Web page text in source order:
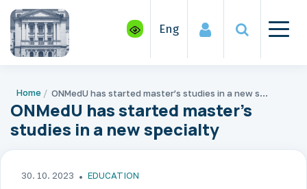
Eng
Home ONMedU has started master’s studies in a new specialty
ONMedU has started master’s
studies in a new specialty
30. 10. 2023 EDUCATION